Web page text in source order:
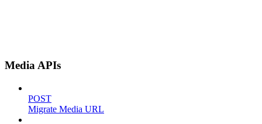
Media APIs
POST
Migrate Media URL